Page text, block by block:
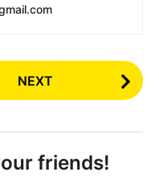
NEXT
friends!